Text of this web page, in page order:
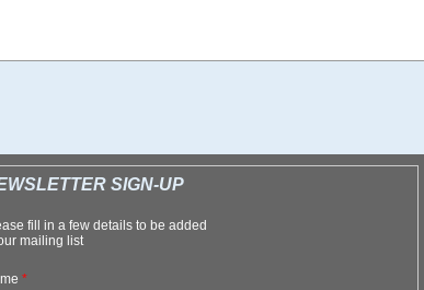
SIGN-UP
fill in a few details to be added
mailing list
*